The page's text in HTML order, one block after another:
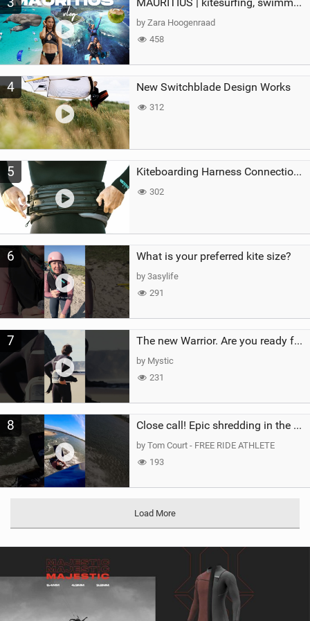
MAURITIUS | kitesurfing, swimming with whales & exploring the island
by Zara Hoogenraad
458
4 New Switchblade Design Works
312
5 Kiteboarding Harness Connections Explained
302
6 What is your preferred kite size?
by 3asylife
291
7 The new Warrior. Are you ready for the next twenty years?
by Mystic
231
8 Close call! Epic shredding in the Brazilian lagoons. iconic spot to ride! #courtintheact #kiteboard
by Tom Court - FREE RIDE ATHLETE
193
Load More